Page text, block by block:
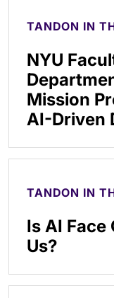
TANDON IN
NYU
Mission
AI-Driven
TANDON IN
Is AI
Us?